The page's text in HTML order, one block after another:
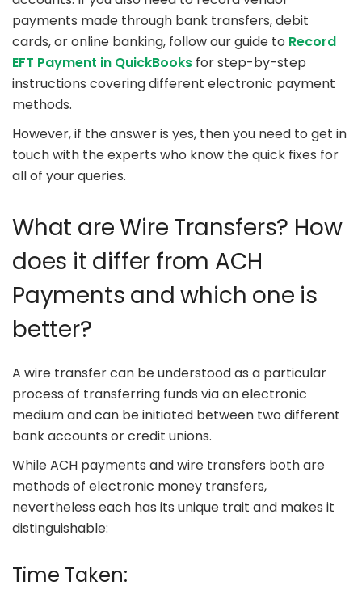
payments made through bank transfers, debit
cards, or online banking, follow our guide to Record
EFT Payment in QuickBooks for step-by-step
instructions covering different electronic payment
methods.
However, if the answer is yes, then you need to get in
touch with the experts who know the quick fixes for
all of your queries.
What are Wire Transfers? How
does it differ from ACH
Payments and which one is
better?
A wire transfer can be understood as a particular
process of transferring funds via an electronic
medium and can be initiated between two different
bank accounts or credit unions.
While ACH payments and wire transfers both are
methods of electronic money transfers,
nevertheless each has its unique trait and makes it
distinguishable:
Time Taken: